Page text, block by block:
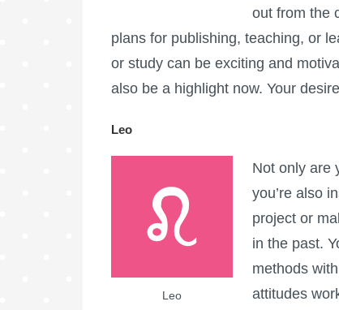
out from the
plans for publishing, teaching, or
or study can be exciting and
also be a highlight now. Your
Leo
Leo
Not only are
you’re also
project or
in the past.
methods
attitudes